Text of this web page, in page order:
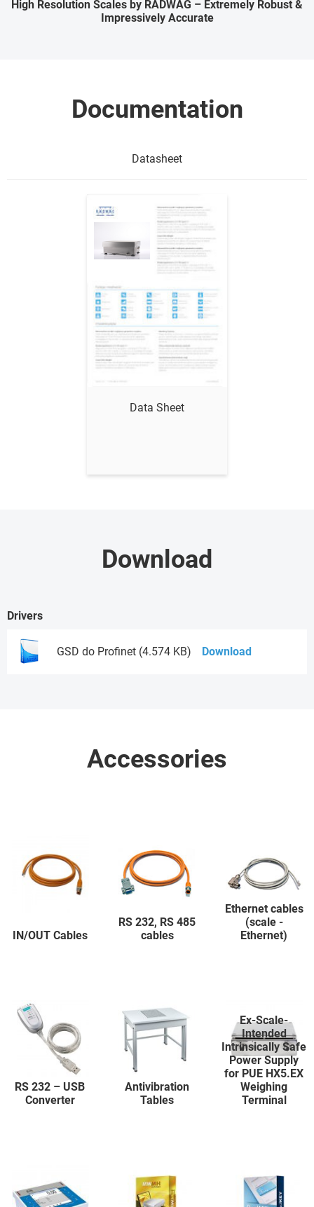
High Resolution Scales by RADWAG – Extremely Robust &
Impressively Accurate
Documentation
Datasheet
Data Sheet
Download
Drivers
GSD do Profinet (4.574 KB) Download
Accessories
IN/OUT Cables
RS 232, RS 485
cables
Ethernet cables
(scale -
Ethernet)
RS 232 – USB
Converter
Antivibration
Tables
Ex-Scale-
Intended
Intrinsically Safe
Power Supply
for PUE HX5.EX
Weighing
Terminal